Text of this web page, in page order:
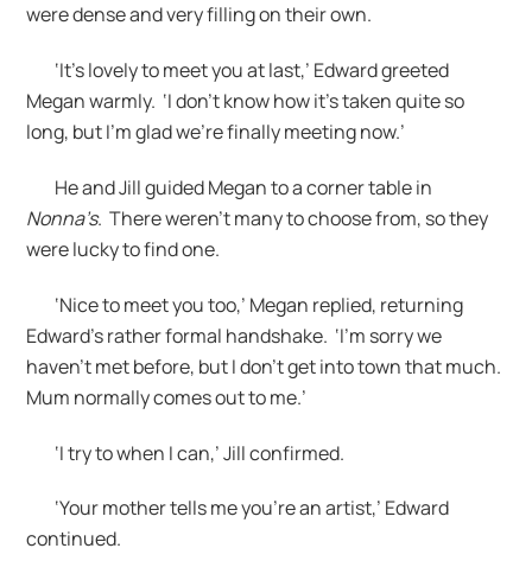
were dense and very filling on their own.
‘It’s lovely to meet you at last,’ Edward greeted
Megan warmly. ‘I don’t know how it’s taken quite so
long, but I’m glad we’re finally meeting now.’
He and Jill guided Megan to a corner table in
Nonna’s. There weren’t many to choose from, so they
were lucky to find one.
‘Nice to meet you too,’ Megan replied, returning
Edward’s rather formal handshake. ‘I’m sorry we
haven’t met before, but I don’t get into town that much.
Mum normally comes out to me.’
‘I try to when I can,’ Jill confirmed.
‘Your mother tells me you’re an artist,’ Edward
continued.